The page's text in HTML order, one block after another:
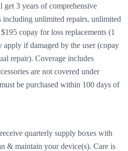
3 years of comprehensive
including unlimited repairs, unlimited
copay for loss replacements (1
apply if damaged by the user (copay
repair). Coverage includes
are not covered under
be purchased within 100 days of
quarterly supply boxes with
& maintain your device(s). Care is